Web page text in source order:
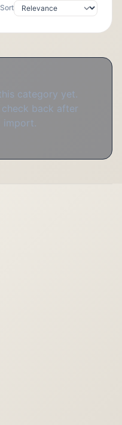
Sort
category yet.
back after
import.